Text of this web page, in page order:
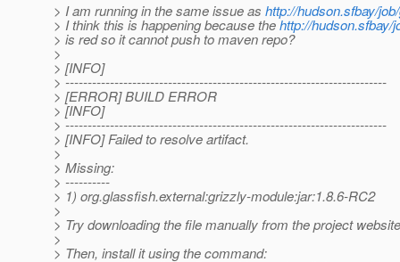
> I am running in the same issue as http://hudson.sfbay/
> I think this is happening because thehttp://hudson.sfbay/
> is red so it cannot push to maven repo?
>
> [INFO]
> ------------------------------------------------------------------------
> [ERROR] BUILD ERROR
> [INFO]
> ------------------------------------------------------------------------
> [INFO] Failed to resolve artifact.
>
> Missing:
> ----------
> 1) org.glassfish.external:grizzly-module:jar:1.8.6-RC2
>
> Try downloading the file manually from the project
>
> Then, install it using the command: